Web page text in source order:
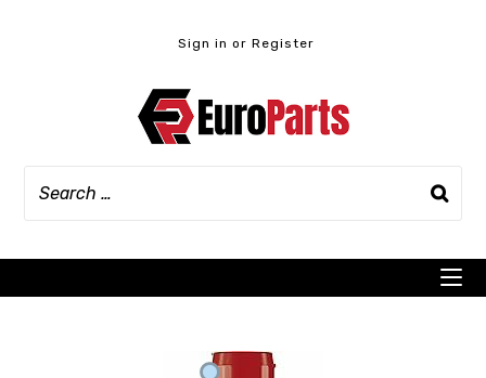
Sign in or Register